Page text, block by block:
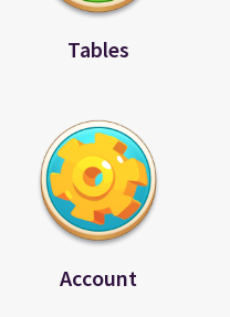
Tables
Account